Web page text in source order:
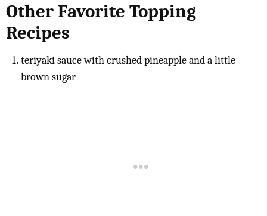
Other Favorite Topping
Recipes
teriyaki sauce with crushed pineapple and a little
brown sugar